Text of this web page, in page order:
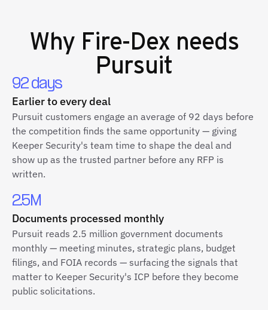
Why Fire-Dex needs
Pursuit
92 days
Earlier to every deal
Pursuit customers engage an average of 92 days before
the competition finds the same opportunity — giving
Keeper Security's team time to shape the deal and
show up as the trusted partner before any RFP is
written.
2.5M
Documents processed monthly
Pursuit reads 2.5 million government documents
monthly — meeting minutes, strategic plans, budget
filings, and FOIA records — surfacing the signals that
matter to Keeper Security's ICP before they become
public solicitations.